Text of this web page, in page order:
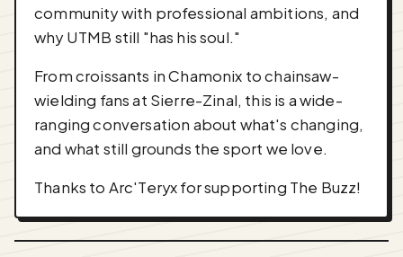
community with professional ambitions, and
why UTMB still "has his soul."
From croissants in Chamonix to chainsaw-
wielding fans at Sierre-Zinal, this is a wide-
ranging conversation about what's changing,
and what still grounds the sport we love.
Thanks to Arc'Teryx for supporting The Buzz!